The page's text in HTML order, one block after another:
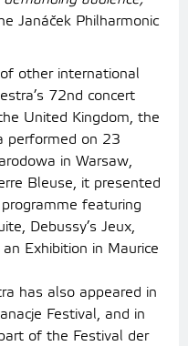
Janáček Philharmonic
other international
72nd concert
United Kingdom, the
performed on 23
in Warsaw,
Bleuse, it presented
featuring
Debussy’s Jeux,
Exhibition in Maurice
has also appeared in
Festival, and in
of the Festival der